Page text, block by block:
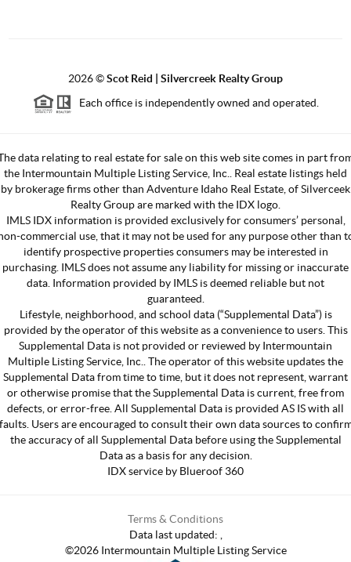
2026©Scot Reid | Silvercreek Realty Group
Each office is independently owned and operated.
data relating to real estate for sale on this web site comes in part
the Intermountain Multiple Listing Service, Inc.. Real estate listings held
by brokerage firms other than Adventure Idaho Real Estate, of Silverceek
Realty Group are marked with the IDX logo.
IMLS IDX information is provided exclusively for consumers’ personal,
commercial use, that it may not be used for any purpose other than
identify prospective properties consumers may be interested in
purchasing. IMLS does not assume any liability for missing or inaccurate
data. Information provided by IMLS is deemed reliable but not
guaranteed.
Lifestyle, neighborhood, and school data (“Supplemental Data”) is
provided by the operator of this website as a convenience to users. This
Supplemental Data is not provided or reviewed by Intermountain
Multiple Listing Service, Inc.. The operator of this website updates the
Supplemental Data from time to time, but it does not represent, warrant
or otherwise promise that the Supplemental Data is current, free from
defects, or error-free. All Supplemental Data is provided AS IS with all
Users are encouraged to consult their own data sources to
the accuracy of all Supplemental Data before using the Supplemental
Data as a basis for any decision.
IDX service by Blueroof 360
Terms & Conditions
Data last updated:
©2026Intermountain Multiple Listing Service